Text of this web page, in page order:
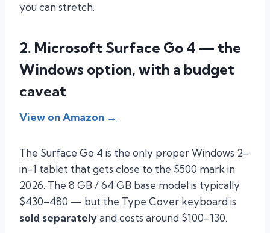
you can stretch.
2. Microsoft Surface Go 4 — the
Windows option, with a budget
caveat
View on Amazon →
The Surface Go 4 is the only proper Windows 2-
in-1 tablet that gets close to the $500 mark in
2026. The 8 GB / 64 GB base model is typically
$430–480 — but the Type Cover keyboard is
sold separatelyand costs around $100–130.